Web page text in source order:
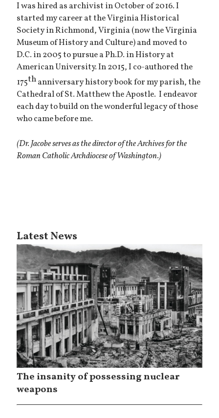
I was hired as archivist in October of 2016. I
started my career at the Virginia Historical
Society in Richmond, Virginia (now the Virginia
Museum of History and Culture) and moved to
D.C. in 2005 to pursue a Ph.D. in History at
American University. In 2015, I co-authored the
175thanniversary history book for my parish, the
Cathedral of St. Matthew the Apostle. I endeavor
each day to build on the wonderful legacy of those
who came before me.
(Dr. Jacobe serves as the director of the Archives for the
Roman Catholic Archdiocese of Washington.)
Latest News
The insanity of possessing nuclear
weapons